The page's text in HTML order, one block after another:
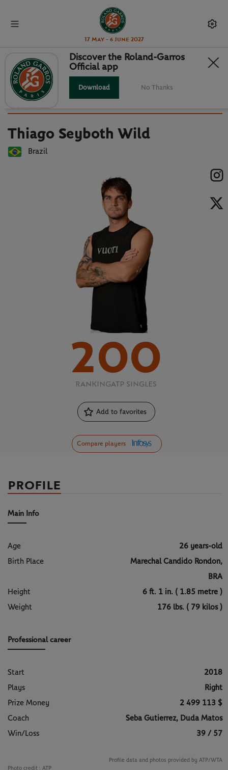
17 May - 6 June 2027
Back to players list
THIAGO SEYBOTH WILD : PLAYER
CARD
Thiago Seyboth Wild
Brazil
200
RANKINGATP SINGLES
Add to favorites
Compare players
PROFILE
Main Info
Age
26 years-old
Birth Place
Marechal Candido Rondon,
BRA
Height
6 ft. 1 in. ( 1.85 metre )
Weight
176 lbs. ( 79 kilos )
Professional career
Start
2018
Plays
Right
Prize Money
2 499 113 $
Coach
Seba Gutierrez, Duda Matos
Win/Loss
39 / 57
Profile data and photos provided by ATP/WTA
Photo credit : ATP
Discover the Roland-Garros
Official app
Download No Thanks